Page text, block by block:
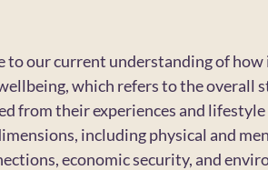
to our current understanding of
which refers to the overall
from their experiences and lifestyle
including physical and
economic security, and